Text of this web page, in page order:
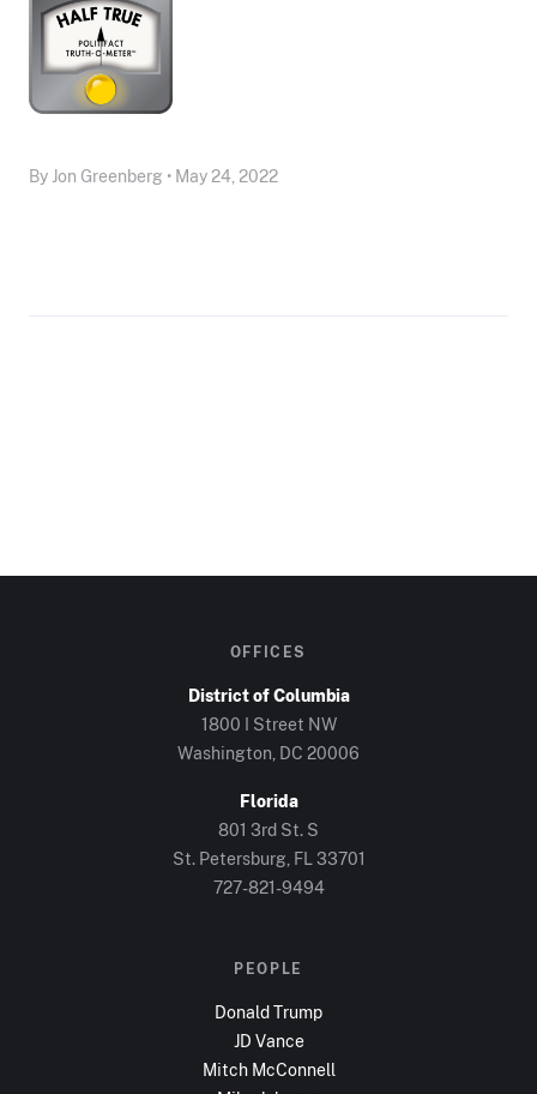
By Jon Greenberg • May 24, 2022
OFFICES
District of Columbia
1800 I Street NW
Washington, DC 20006
Florida
801 3rd St. S
St. Petersburg, FL 33701
727-821-9494
PEOPLE
Donald Trump
JD Vance
Mitch McConnell